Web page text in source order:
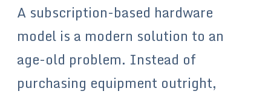
A subscription-based hardware
model is a modern solution to an
age-old problem. Instead of
purchasing equipment outright,